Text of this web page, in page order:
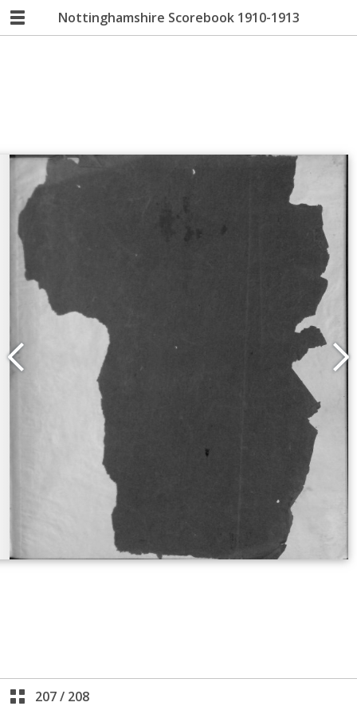
Nottinghamshire Scorebook 1910-1913
207/ 208